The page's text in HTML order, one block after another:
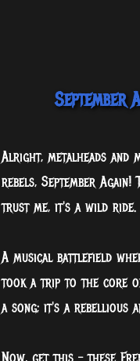
September
Alright, metalheads and
rebels, September
trust me, it's a wild ride.
A musical battlefield
took a trip to the core
a song; it's a rebellious